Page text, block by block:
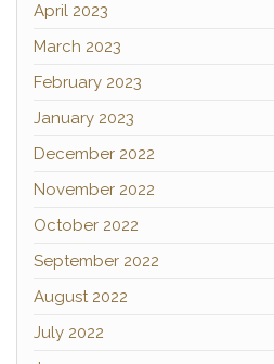
April 2023
March 2023
February 2023
January 2023
December 2022
November 2022
October 2022
September 2022
August 2022
July 2022